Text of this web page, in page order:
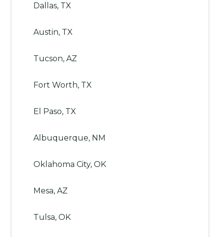
Dallas, TX
Austin, TX
Tucson, AZ
Fort Worth, TX
El Paso, TX
Albuquerque, NM
Oklahoma City, OK
Mesa, AZ
Tulsa, OK